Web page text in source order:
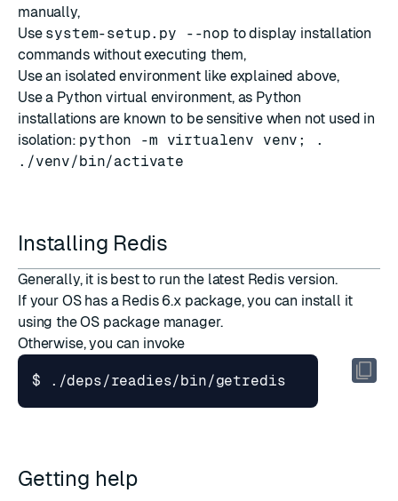
manually,
Use system-setup.py --nop to display installation
commands without executing them,
Use an isolated environment like explained above,
Use a Python virtual environment, as Python
installations are known to be sensitive when not used in
isolation: python -m virtualenv venv; .
./venv/bin/activate
Installing Redis
Generally, it is best to run the latest Redis version.
If your OS has a Redis 6.x package, you can install it
using the OS package manager.
Otherwise, you can invoke
Getting help